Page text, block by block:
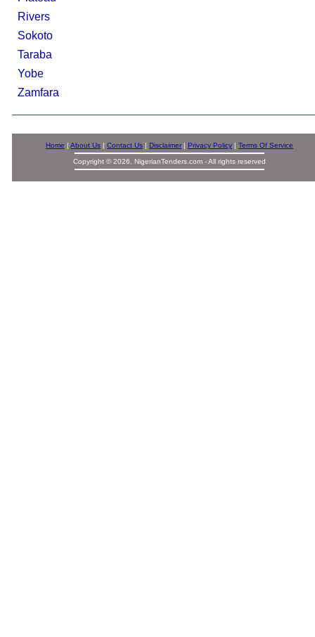
Rivers
Sokoto
Taraba
Yobe
Zamfara
Home | About Us | Contact Us | Disclaimer | Privacy Policy | Terms Of Service
Copyright © 2026. NigerianTenders.com - All rights reserved